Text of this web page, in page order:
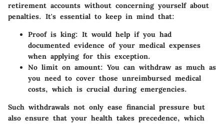
retirement accounts without concerning yourself about
penalties. It's essential to keep in mind that:
Proof is king: It would help if you had
documented evidence of your medical expenses
when applying for this exception.
No limit on amount: You can withdraw as much as
you need to cover those unreimbursed medical
costs, which is crucial during emergencies.
Such withdrawals not only ease financial pressure but
also ensure that your health takes precedence, which